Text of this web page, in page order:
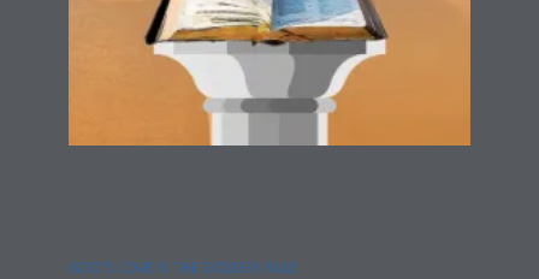
GOD'S LOVE IS THE GOLDEN RULE